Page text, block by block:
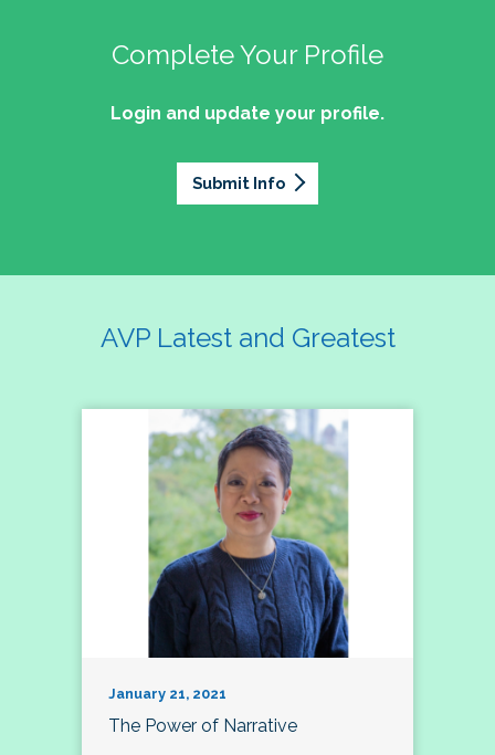
Complete Your Profile
Login and update your profile.
Submit Info
AVP Latest and Greatest
January 21, 2021
The Power of Narrative